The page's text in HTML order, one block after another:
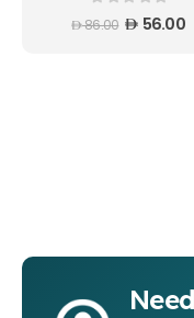
out of 5
86.00 56.00